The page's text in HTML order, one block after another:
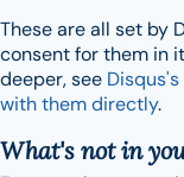
These are all set by
consent for them in
deeper, see
with them directly.
What's notin